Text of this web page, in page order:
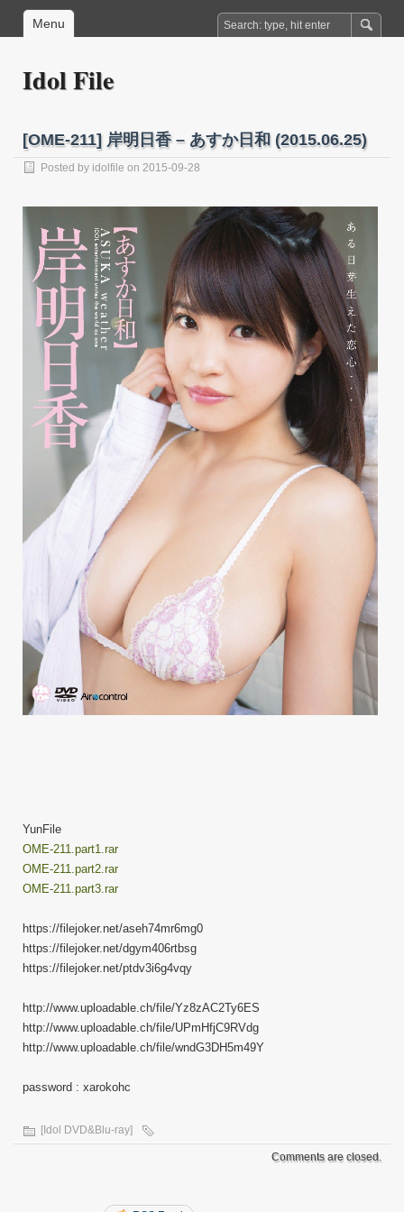
Menu
Idol File
[OME-211] 岸明日香 – あすか日和 (2015.06.25)
Posted by idolfile on 2015-09-28
YunFile
OME-211.part1.rar
OME-211.part2.rar
OME-211.part3.rar
https://filejoker.net/aseh74mr6mg0
https://filejoker.net/dgym406rtbsg
https://filejoker.net/ptdv3i6g4vqy
http://www.uploadable.ch/file/Yz8zAC2Ty6ES
http://www.uploadable.ch/file/UPmHfjC9RVdg
http://www.uploadable.ch/file/wndG3DH5m49Y
password : xarokohc
[Idol DVD&Blu-ray]
Comments are closed.